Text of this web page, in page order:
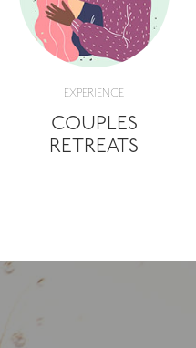
EXPERIENCE
COUPLES
RETREATS